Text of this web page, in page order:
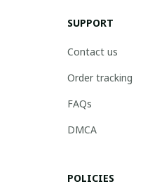
SUPPORT
Contact us
Order tracking
FAQs
DMCA
POLICIES